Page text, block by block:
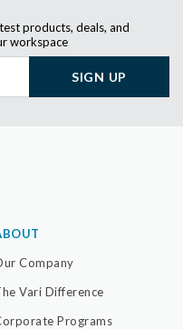
products, deals, and
workspace
SIGN UP
Company
Vari Difference
Programs